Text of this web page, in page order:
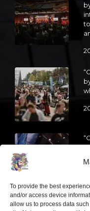
To provide the best
and/or access device
allow us to process data